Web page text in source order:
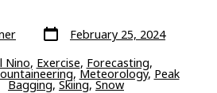
Post
date February 25, 2024
Nino, Exercise, Forecasting,
,Meteorology, Peak
Bagging,Skiing,Snow